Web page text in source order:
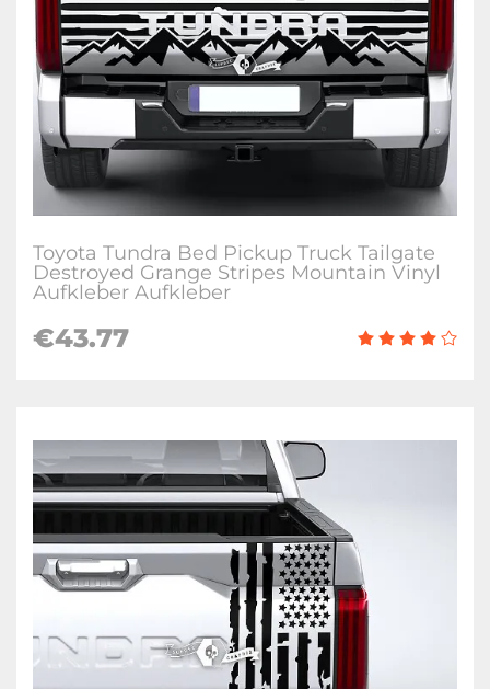
Toyota Tundra Bed Pickup Truck Tailgate
Destroyed Grange Stripes Mountain Vinyl
Aufkleber Aufkleber
€43.77